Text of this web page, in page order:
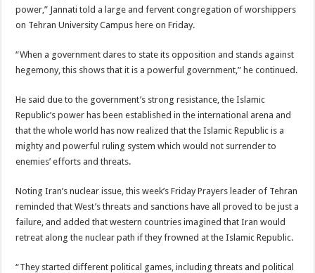
power,” Jannati told a large and fervent congregation of worshippers
on Tehran University Campus here on Friday.
“When a government dares to state its opposition and stands against
hegemony, this shows that it is a powerful government,” he continued.
He said due to the government’s strong resistance, the Islamic
Republic’s power has been established in the international arena and
that the whole world has now realized that the Islamic Republic is a
mighty and powerful ruling system which would not surrender to
enemies’ efforts and threats.
Noting Iran’s nuclear issue, this week’s Friday Prayers leader of Tehran
reminded that West’s threats and sanctions have all proved to be just a
failure, and added that western countries imagined that Iran would
retreat along the nuclear path if they frowned at the Islamic Republic.
“They started different political games, including threats and political